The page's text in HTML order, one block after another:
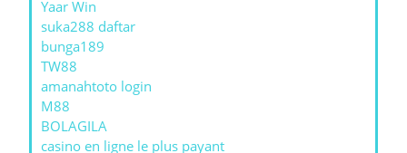
Yaar Win
suka288 daftar
bunga189
TW88
amanahtoto login
M88
BOLAGILA
casino en ligne le plus payant